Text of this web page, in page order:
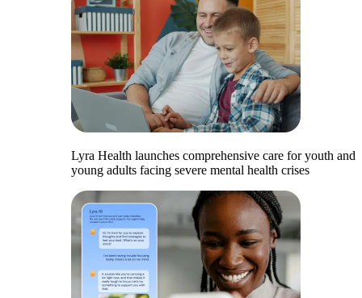
Lyra Health launches comprehensive care for youth and
young adults facing severe mental health crises